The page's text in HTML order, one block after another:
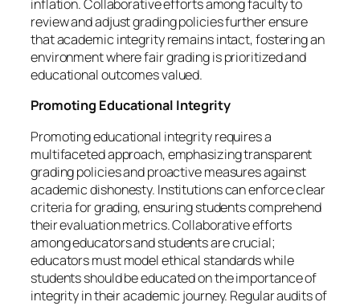
inflation. Collaborative efforts among faculty to
review and adjust grading policies further ensure
that academic integrity remains intact, fostering an
environment where fair grading is prioritized and
educational outcomes valued.
Promoting Educational Integrity
Promoting educational integrity requires a
multifaceted approach, emphasizing transparent
grading policies and proactive measures against
academic dishonesty. Institutions can enforce clear
criteria for grading, ensuring students comprehend
their evaluation metrics. Collaborative efforts
among educators and students are crucial;
educators must model ethical standards while
students should be educated on the importance of
integrity in their academic journey. Regular audits of